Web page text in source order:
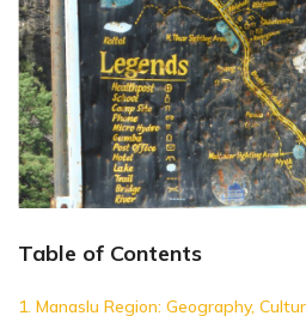
Table of Contents
Manaslu Region: Geography,